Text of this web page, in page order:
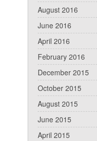
August 2016
June 2016
April 2016
February 2016
December 2015
October 2015
August 2015
June 2015
April 2015